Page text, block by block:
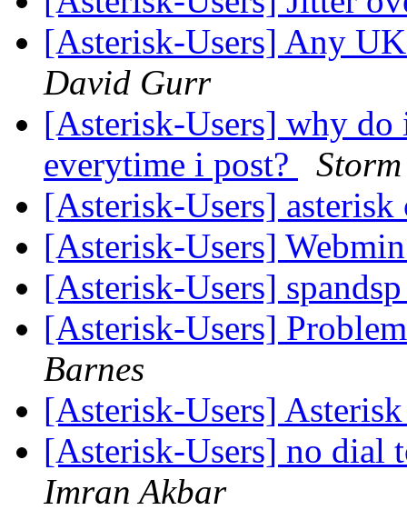
[Asterisk-Users] Any
David Gurr
[Asterisk-Users] why do
everytime i post?
[Asterisk-Users]
[Asterisk-Users]
[Asterisk-Users]
[Asterisk-Users]
Barnes
[Asterisk-Users]
[Asterisk-Users] no dial
Imran Akbar